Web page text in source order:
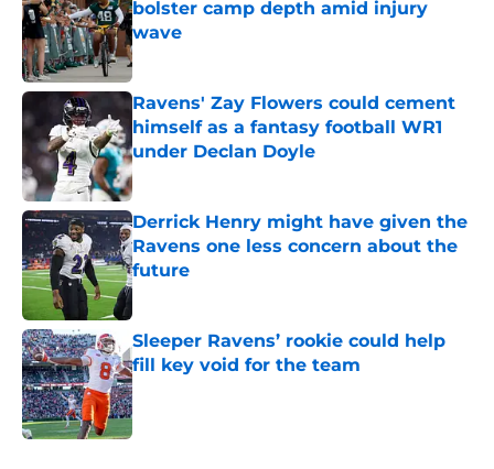
bolster camp depth amid injury
wave
Published by on Invalid Date
Ravens' Zay Flowers could cement
himself as a fantasy football WR1
under Declan Doyle
Published by on Invalid Date
Derrick Henry might have given the
Ravens one less concern about the
future
Published by on Invalid Date
Sleeper Ravens’ rookie could help
fill key void for the team
Published by on Invalid Date